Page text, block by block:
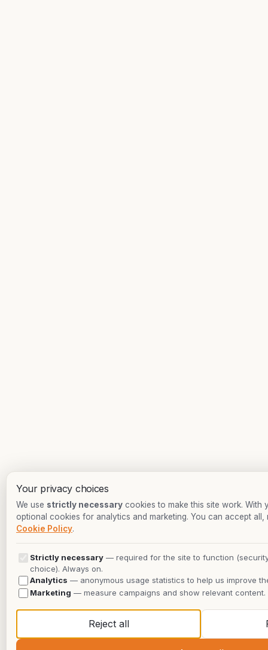
Your privacy choices
We use strictly necessary cookies to make this site work. With
optional cookies for analytics and marketing. You can accept
Cookie Policy.
Strictly necessary — required for the site to function
choice). Always on.
Analytics — anonymous usage statistics to help us improve
Marketing — measure campaigns and show relevant content.
Reject all